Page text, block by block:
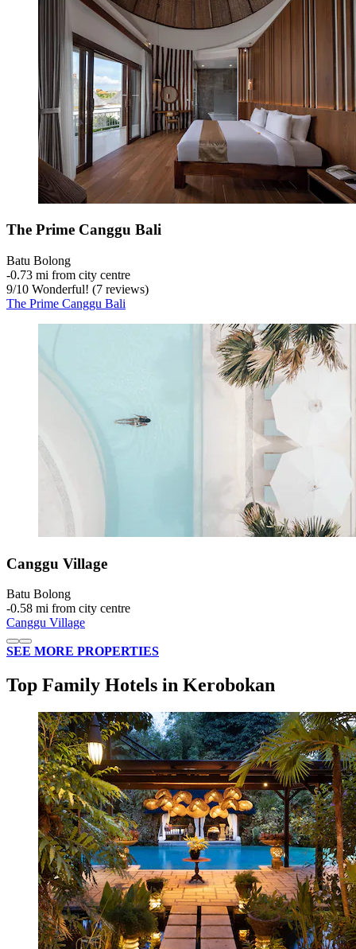
The Prime Canggu Bali
Batu Bolong
‐0.73 mi from city centre
9/10 Wonderful! (7 reviews)
The Prime Canggu Bali
Canggu Village
Batu Bolong
‐0.58 mi from city centre
Canggu Village
SEE MORE PROPERTIES
Top Family Hotels in Kerobokan